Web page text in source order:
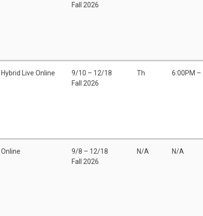
Fall 2026
Hybrid Live Online
9/10 – 12/18
Fall 2026
Th 6:00PM –
Online
9/8 – 12/18
Fall 2026
N/A N/A